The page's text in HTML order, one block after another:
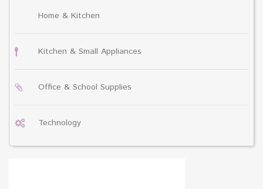
Home & Kitchen
Kitchen & Small Appliances
Office & School Supplies
Technology